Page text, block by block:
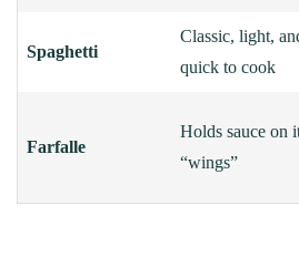
Spaghetti
Classic, light,
quick to cook
Farfalle
Holds sauce on
“wings”